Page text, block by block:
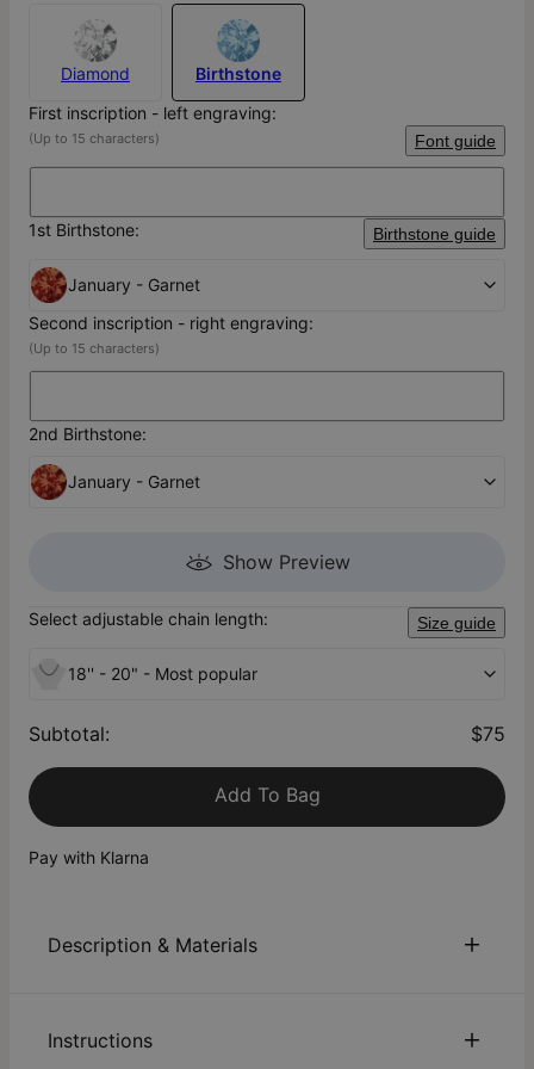
Diamond
Birthstone
First inscription - left engraving:
(Up to 15 characters) Font guide
1st Birthstone: Birthstone guide
January - Garnet
Second inscription - right engraving:
(Up to 15 characters)
2nd Birthstone:
January - Garnet
Show Preview
Select adjustable chain length: Size guide
18'' - 20" - Most popular
Subtotal: $75
Add To Bag
Pay with Klarna
Description & Materials
Featuring two hearts intertwined, the Engraved Couples
Instructions